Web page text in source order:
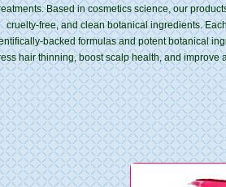
Based in cosmetics science, our
cruelty-free, and clean botanical ingredients.
backed formulas and potent botanical
hair thinning, boost scalp health, and improve